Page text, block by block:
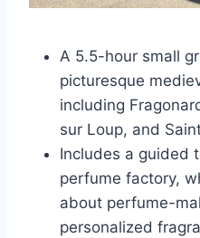
A 5.5-hour small
picturesque
including
sur Loup, and
Includes a guided
perfume factory,
about perfume-
personalized